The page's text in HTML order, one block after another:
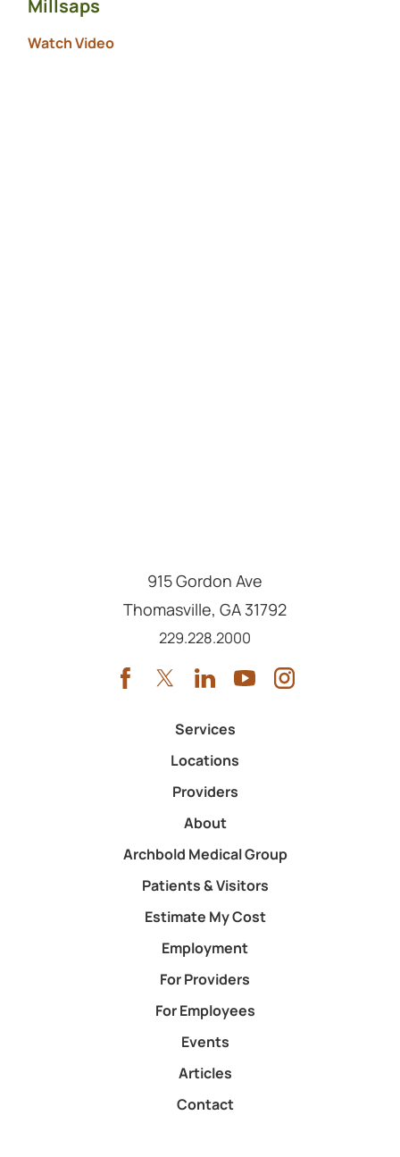
Millsaps
Watch Video
915 Gordon Ave
Thomasville, GA 31792
Call us at
229.228.2000
Services
Locations
Providers
About
Archbold Medical Group
Patients & Visitors
Estimate My Cost
Employment
For Providers
For Employees
Events
Articles
Contact